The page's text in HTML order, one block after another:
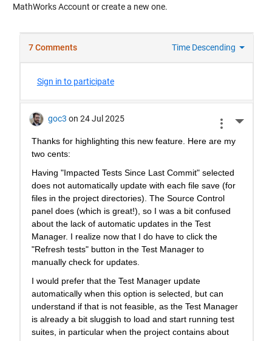
MathWorks Account or create a new one.